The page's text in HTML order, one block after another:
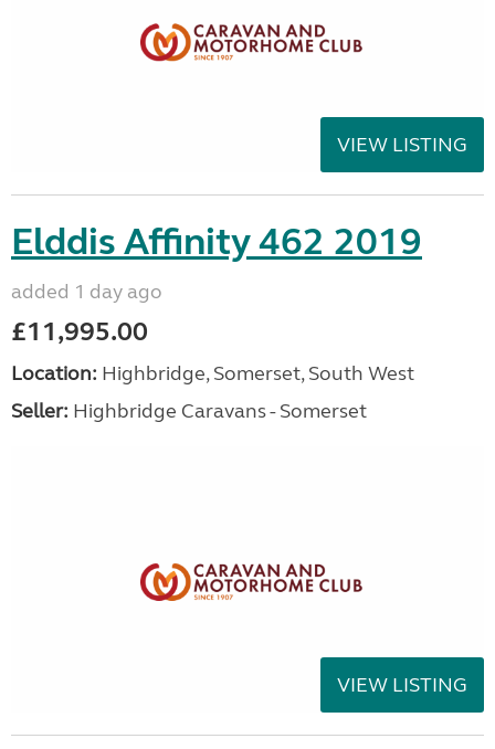
VIEW LISTING
Elddis Affinity 462 2019
added 1 day ago
£11,995.00
Location: Highbridge, Somerset, South West
Seller: Highbridge Caravans - Somerset
VIEW LISTING